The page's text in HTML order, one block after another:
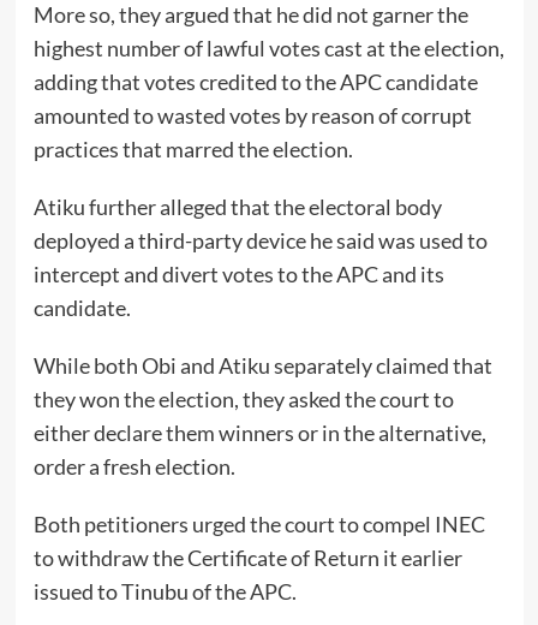
More so, they argued that he did not garner the
highest number of lawful votes cast at the election,
adding that votes credited to the APC candidate
amounted to wasted votes by reason of corrupt
practices that marred the election.
Atiku further alleged that the electoral body
deployed a third-party device he said was used to
intercept and divert votes to the APC and its
candidate.
While both Obi and Atiku separately claimed that
they won the election, they asked the court to
either declare them winners or in the alternative,
order a fresh election.
Both petitioners urged the court to compel INEC
to withdraw the Certificate of Return it earlier
issued to Tinubu of the APC.